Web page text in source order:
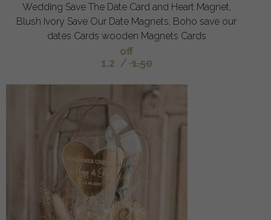
Wedding Save The Date Card and Heart Magnet,
Blush Ivory Save Our Date Magnets, Boho save our
dates Cards wooden Magnets Cards
off
1.2 / 1.50